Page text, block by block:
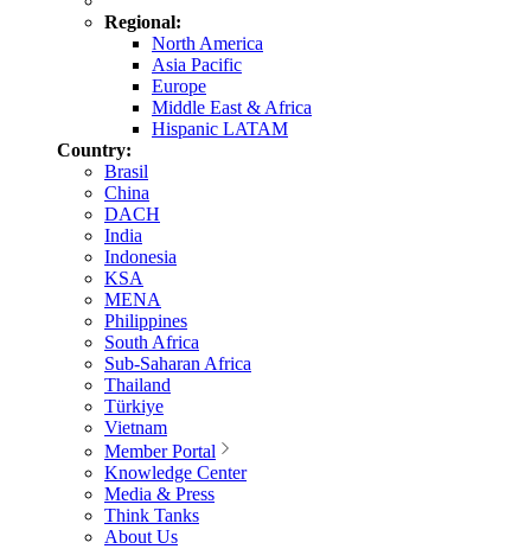
Regional:
North America
Asia Pacific
Europe
Middle East & Africa
Hispanic LATAM
Country:
Brasil
China
DACH
India
Indonesia
KSA
MENA
Philippines
South Africa
Sub-Saharan Africa
Thailand
Türkiye
Vietnam
Member Portal
Knowledge Center
Media & Press
Think Tanks
About Us